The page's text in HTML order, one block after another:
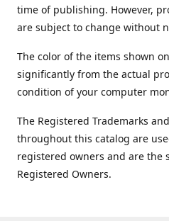
time of publishing. However,
are subject to change without
The color of the items shown
significantly from the actual
condition of your computer
The Registered Trademarks
throughout this catalog are
registered owners and are the
Registered Owners.